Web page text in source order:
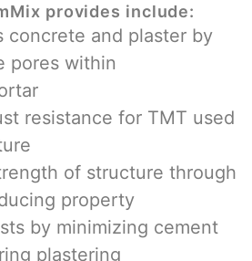
provides include:
concrete and plaster by
pores within
resistance for TMT used
of structure through
property
by minimizing cement
plastering